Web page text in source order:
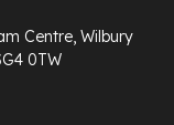
Centre, Wilbury
0TW